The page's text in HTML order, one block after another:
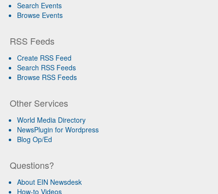
Search Events
Browse Events
RSS Feeds
Create RSS Feed
Search RSS Feeds
Browse RSS Feeds
Other Services
World Media Directory
NewsPlugin for Wordpress
Blog Op/Ed
Questions?
About EIN Newsdesk
How-to Videos